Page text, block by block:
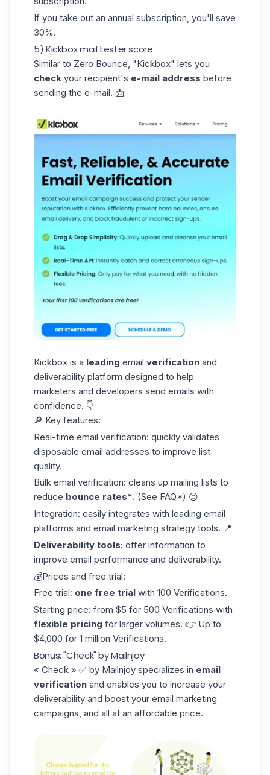
If you take out an annual subscription, you'll save
30%.
5) Kickbox mail tester score
Similar to Zero Bounce, "Kickbox" lets you
check your recipient's e-mail address before
sending the e-mail. 📩
Kickbox is a leading email verification and
deliverability platform designed to help
marketers and developers send emails with
confidence. 👇
🔎 Key features:
Real-time email verification: quickly validates
disposable email addresses to improve list
quality.
Bulk email verification: cleans up mailing lists to
reduce bounce rates*. (See FAQ*) 😉
Integration: easily integrates with leading email
platforms and email marketing strategy tools. 📍
Deliverability tools: offer information to
improve email performance and deliverability.
💰Prices and free trial:
Free trial: one free trial with 100 Verifications.
Starting price: from $5 for 500 Verifications with
flexible pricing for larger volumes. 👉 Up to
$4,000 for 1 million Verifications.
Bonus: "Check" by Mailnjoy
« Check » ✅ by Mailnjoy specializes in email
verification and enables you to increase your
deliverability and boost your email marketing
campaigns, and all at an affordable price.